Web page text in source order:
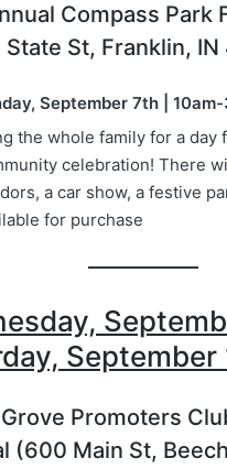
Compass Park
St, Franklin, IN
September 7th |
the whole family for a day
celebration! There
a car show, a festive
for purchase
September
Promoters
(600 Main St,